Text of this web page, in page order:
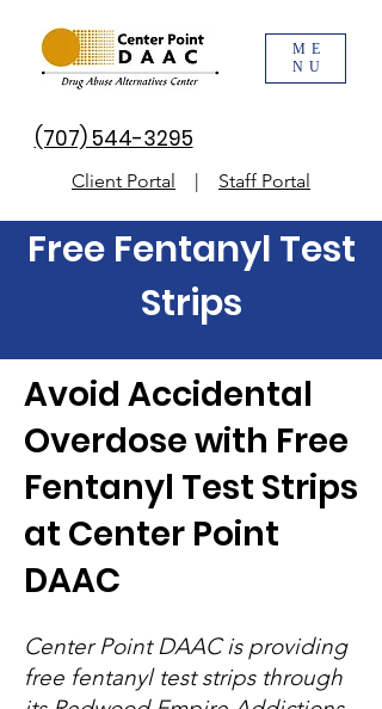
ME
NU
(707) 544-3295
Client Portal | Staff Portal
Free Fentanyl Test
Strips
Avoid Accidental
Overdose with Free
Fentanyl Test Strips
at Center Point
DAAC
Center Point DAAC is providing
free fentanyl test strips through